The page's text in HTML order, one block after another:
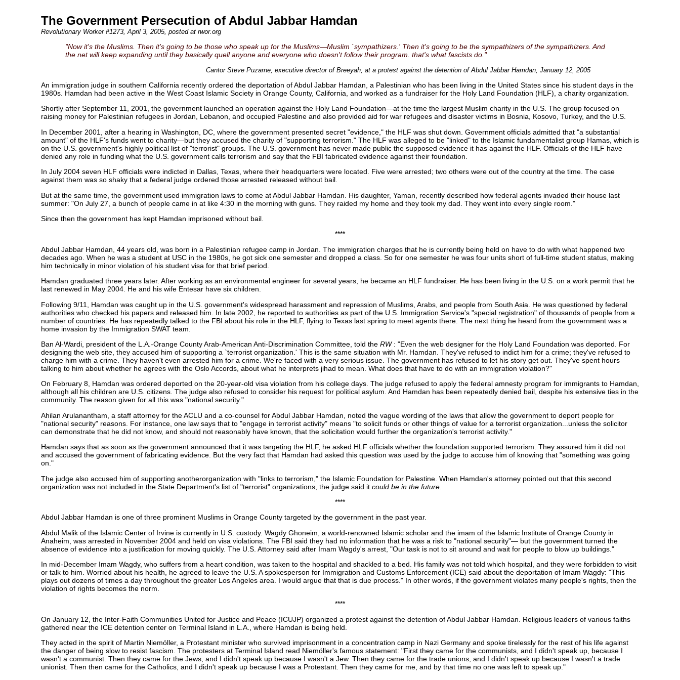
The Government Persecution of Abdul Jabbar Hamdan
Revolutionary Worker #1273, April 3, 2005, posted at rwor.org
"Now it's the Muslims. Then it's going to be those who speak up for the Muslims—Muslim `sympathizers.' Then it's going to be the sympathizers of the sympathizers. And
the net will keep expanding until they basically quell anyone and everyone who doesn't follow their program. that's what fascists do."
Cantor Steve Puzarne, executive director of Breeyah, at a protest against the detention of Abdul Jabbar Hamdan, January 12, 2005
An immigration judge in southern California recently ordered the deportation of Abdul Jabbar Hamdan, a Palestinian who has been living in the United States since his student days in the
1980s. Hamdan had been active in the West Coast Islamic Society in Orange County, California, and worked as a fundraiser for the Holy Land Foundation (HLF), a charity organization.
Shortly after September 11, 2001, the government launched an operation against the Holy Land Foundation—at the time the largest Muslim charity in the U.S. The group focused on
raising money for Palestinian refugees in Jordan, Lebanon, and occupied Palestine and also provided aid for war refugees and disaster victims in Bosnia, Kosovo, Turkey, and the U.S.
In December 2001, after a hearing in Washington, DC, where the government presented secret "evidence," the HLF was shut down. Government officials admitted that "a substantial
amount" of the HLF's funds went to charity—but they accused the charity of "supporting terrorism." The HLF was alleged to be "linked" to the Islamic fundamentalist group Hamas, which is
on the U.S. government's highly political list of "terrorist" groups. The U.S. government has never made public the supposed evidence it has against the HLF. Officials of the HLF have
denied any role in funding what the U.S. government calls terrorism and say that the FBI fabricated evidence against their foundation.
In July 2004 seven HLF officials were indicted in Dallas, Texas, where their headquarters were located. Five were arrested; two others were out of the country at the time. The case
against them was so shaky that a federal judge ordered those arrested released without bail.
But at the same time, the government used immigration laws to come at Abdul Jabbar Hamdan. His daughter, Yaman, recently described how federal agents invaded their house last
summer: "On July 27, a bunch of people came in at like 4:30 in the morning with guns. They raided my home and they took my dad. They went into every single room."
Since then the government has kept Hamdan imprisoned without bail.
****
Abdul Jabbar Hamdan, 44 years old, was born in a Palestinian refugee camp in Jordan. The immigration charges that he is currently being held on have to do with what happened two
decades ago. When he was a student at USC in the 1980s, he got sick one semester and dropped a class. So for one semester he was four units short of full-time student status, making
him technically in minor violation of his student visa for that brief period.
Hamdan graduated three years later. After working as an environmental engineer for several years, he became an HLF fundraiser. He has been living in the U.S. on a work permit that he
last renewed in May 2004. He and his wife Entesar have six children.
Following 9/11, Hamdan was caught up in the U.S. government's widespread harassment and repression of Muslims, Arabs, and people from South Asia. He was questioned by federal
authorities who checked his papers and released him. In late 2002, he reported to authorities as part of the U.S. Immigration Service's "special registration" of thousands of people from a
number of countries. He has repeatedly talked to the FBI about his role in the HLF, flying to Texas last spring to meet agents there. The next thing he heard from the government was a
home invasion by the Immigration SWAT team.
Ban Al-Wardi, president of the L.A.-Orange County Arab-American Anti-Discrimination Committee, told the RW: "Even the web designer for the Holy Land Foundation was deported. For
designing the web site, they accused him of supporting a `terrorist organization.' This is the same situation with Mr. Hamdan. They've refused to indict him for a crime; they've refused to
charge him with a crime. They haven't even arrested him for a crime. We're faced with a very serious issue. The government has refused to let his story get out. They've spent hours
talking to him about whether he agrees with the Oslo Accords, about what he interprets jihad to mean. What does that have to do with an immigration violation?"
On February 8, Hamdan was ordered deported on the 20-year-old visa violation from his college days. The judge refused to apply the federal amnesty program for immigrants to Hamdan,
although all his children are U.S. citizens. The judge also refused to consider his request for political asylum. And Hamdan has been repeatedly denied bail, despite his extensive ties in the
community. The reason given for all this was "national security."
Ahilan Arulanantham, a staff attorney for the ACLU and a co-counsel for Abdul Jabbar Hamdan, noted the vague wording of the laws that allow the government to deport people for
"national security" reasons. For instance, one law says that to "engage in terrorist activity" means "to solicit funds or other things of value for a terrorist organization...unless the solicitor
can demonstrate that he did not know, and should not reasonably have known, that the solicitation would further the organization's terrorist activity."
Hamdan says that as soon as the government announced that it was targeting the HLF, he asked HLF officials whether the foundation supported terrorism. They assured him it did not
and accused the government of fabricating evidence. But the very fact that Hamdan had asked this question was used by the judge to accuse him of knowing that "something was going
on."
The judge also accused him of supporting anotherorganization with "links to terrorism," the Islamic Foundation for Palestine. When Hamdan's attorney pointed out that this second
organization was not included in the State Department's list of "terrorist" organizations, the judge said it could be in the future.
****
Abdul Jabbar Hamdan is one of three prominent Muslims in Orange County targeted by the government in the past year.
Abdul Malik of the Islamic Center of Irvine is currently in U.S. custody. Wagdy Ghoneim, a world-renowned Islamic scholar and the imam of the Islamic Institute of Orange County in
Anaheim, was arrested in November 2004 and held on visa violations. The FBI said they had no information that he was a risk to "national security"— but the government turned the
absence of evidence into a justification for moving quickly. The U.S. Attorney said after Imam Wagdy's arrest, "Our task is not to sit around and wait for people to blow up buildings."
In mid-December Imam Wagdy, who suffers from a heart condition, was taken to the hospital and shackled to a bed. His family was not told which hospital, and they were forbidden to visit
or talk to him. Worried about his health, he agreed to leave the U.S. A spokesperson for Immigration and Customs Enforcement (ICE) said about the deportation of Imam Wagdy: "This
plays out dozens of times a day throughout the greater Los Angeles area. I would argue that that is due process." In other words, if the government violates many people's rights, then the
violation of rights becomes the norm.
****
On January 12, the Inter-Faith Communities United for Justice and Peace (ICUJP) organized a protest against the detention of Abdul Jabbar Hamdan. Religious leaders of various faiths
gathered near the ICE detention center on Terminal Island in L.A., where Hamdan is being held.
They acted in the spirit of Martin Niemöller, a Protestant minister who survived imprisonment in a concentration camp in Nazi Germany and spoke tirelessly for the rest of his life against
the danger of being slow to resist fascism. The protesters at Terminal Island read Niemöller's famous statement: "First they came for the communists, and I didn't speak up, because I
wasn't a communist. Then they came for the Jews, and I didn't speak up because I wasn't a Jew. Then they came for the trade unions, and I didn't speak up because I wasn't a trade
unionist. Then then came for the Catholics, and I didn't speak up because I was a Protestant. Then they came for me, and by that time no one was left to speak up."